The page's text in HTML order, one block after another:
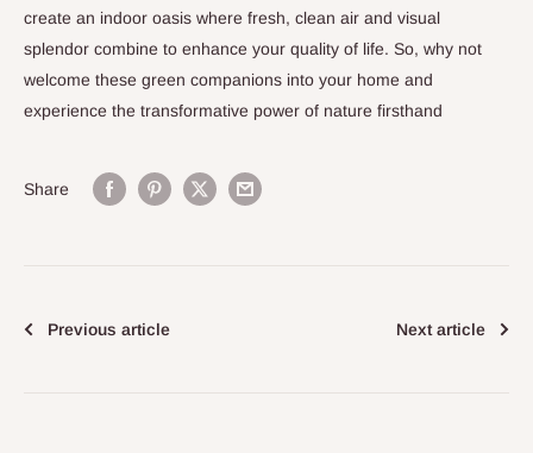
create an indoor oasis where fresh, clean air and visual
splendor combine to enhance your quality of life. So, why not
welcome these green companions into your home and
experience the transformative power of nature firsthand
Share
Previous article Next article